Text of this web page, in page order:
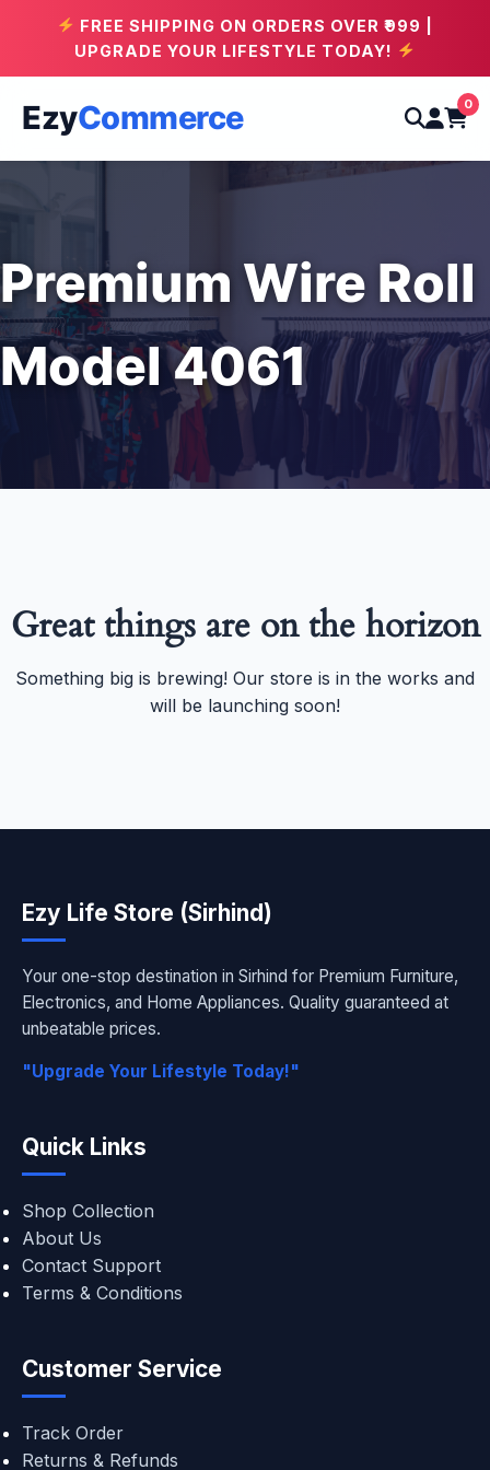
FREE SHIPPING ON ORDERS OVER ₹999 |
UPGRADE YOUR LIFESTYLE TODAY!
EzyCommerce 0
Premium Wire Roll
Model 4061
Great things are on the horizon
Something big is brewing! Our store is in the works and
will be launching soon!
Ezy Life Store (Sirhind)
Your one-stop destination in Sirhind for Premium Furniture,
Electronics, and Home Appliances. Quality guaranteed at
unbeatable prices.
"Upgrade Your Lifestyle Today!"
Quick Links
Shop Collection
About Us
Contact Support
Terms & Conditions
Customer Service
Track Order
Returns & Refunds